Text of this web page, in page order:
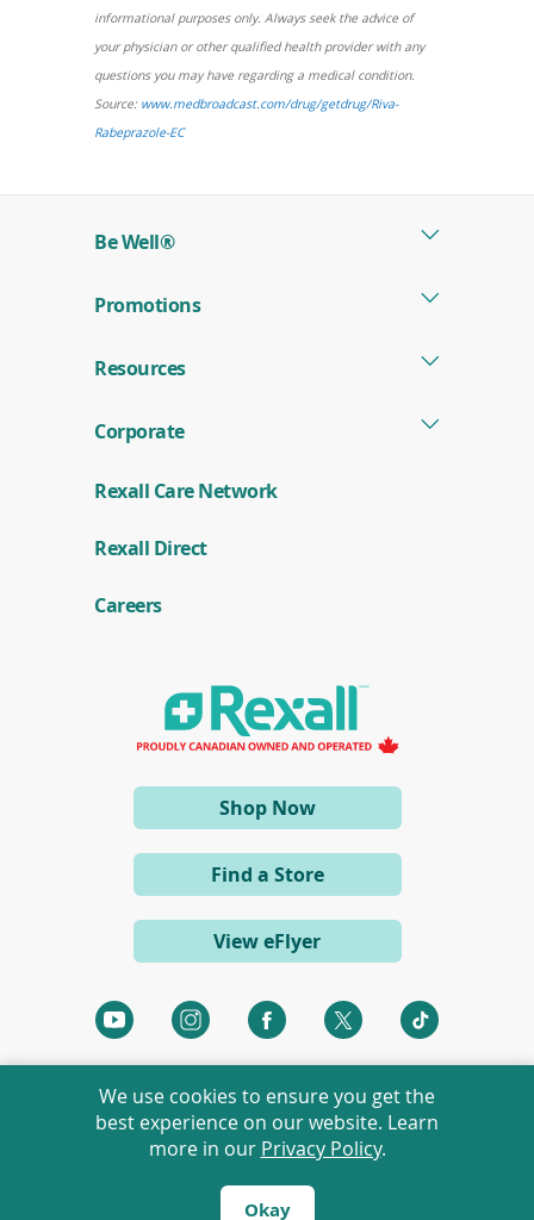
in
a
new
window)
informational purposes only. Always seek the advice of
your physician or other qualified health provider with any
questions you may have regarding a medical condition.
Source: www.medbroadcast.com/drug/getdrug/Riva-
Rabeprazole-EC(opens
Shop Now(opens
in
a
new
window)
Find a Store
View eFlyer
in
a
new
window)
in
a
new
window)
in
a
new
window)
in
a
new
window)
in
a
new
window)
Be Well®
Promotions
Resources
Corporate
Rexall Care Network
Rexall Direct(
o
e
w
i
d
o
w
Careers
2026 Rexall Pharmacy Group Ltd. All rights reserved.
We use cookies to ensure you get the
best experience on our website. Learn
more in our Privacy Policy.
Okay